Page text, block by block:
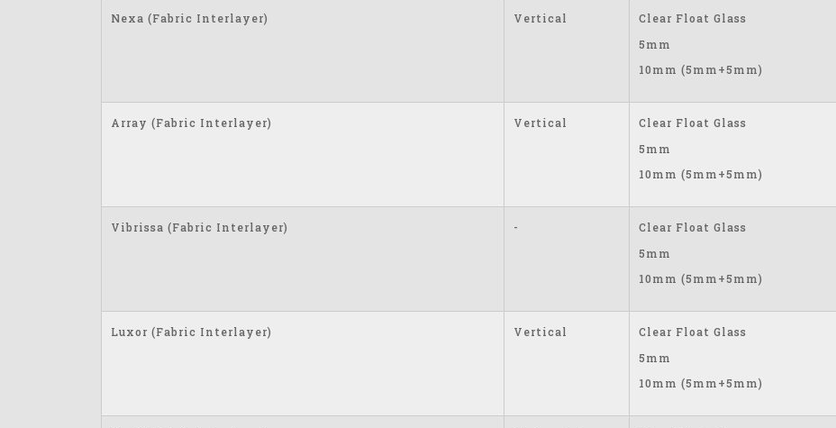
Nexa (Fabric Interlayer) Vertical
Clear Float Glass
5mm
10mm (5mm+5mm)
Array (Fabric Interlayer) Vertical
Clear Float Glass
5mm
10mm (5mm+5mm)
Vibrissa (Fabric Interlayer) -
Clear Float Glass
5mm
10mm (5mm+5mm)
Luxor (Fabric Interlayer) Vertical
Clear Float Glass
5mm
10mm (5mm+5mm)